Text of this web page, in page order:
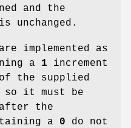
and the
implemented as
a 1 increment
the supplied
it must be
the
a 0 do not